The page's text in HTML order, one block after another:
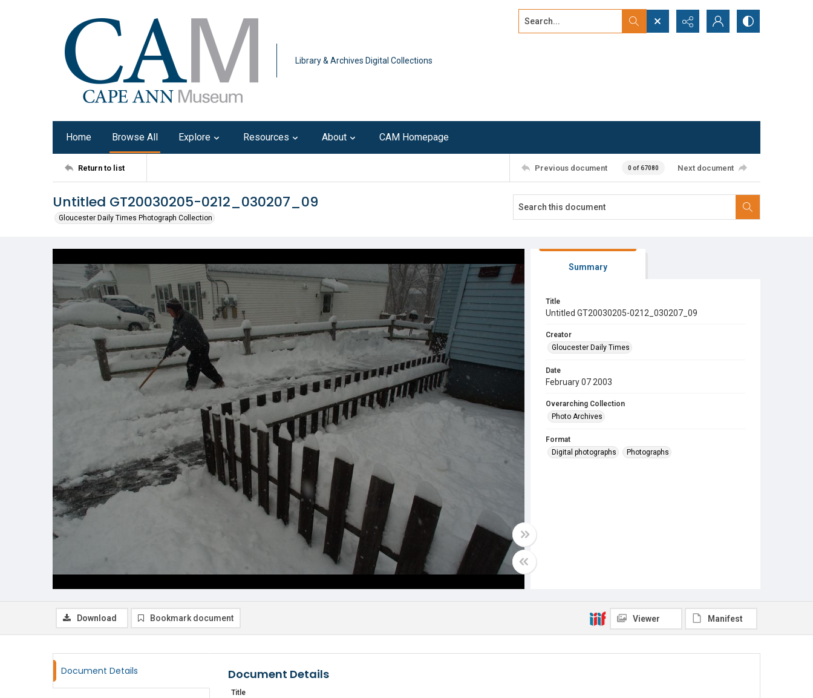
Library & Archives Digital Collections
Search...
Home Browse All Explore Resources About CAM Homepage
Return to list Previous document 0 of 67080 Next document
Untitled GT20030205-0212_030207_09
Gloucester Daily Times Photograph Collection
Summary
Title
Untitled GT20030205-0212_030207_09
Creator
Gloucester Daily Times
Date
February 07 2003
Overarching Collection
Photo Archives
Format
Digital photographs
Photographs
Download Bookmark document Viewer Manifest
Document Details Document Details
Title